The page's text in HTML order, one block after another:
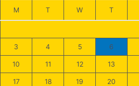
M T W T
3 4 5 6
10 11 12 13
17 18 19 20